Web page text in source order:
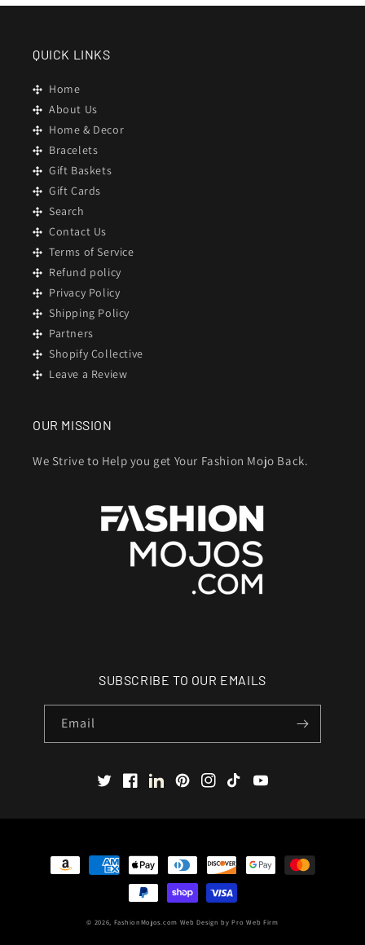
QUICK LINKS
Home
About Us
Home & Decor
Bracelets
Gift Baskets
Gift Cards
Search
Contact Us
Terms of Service
Refund policy
Privacy Policy
Shipping Policy
Partners
Shopify Collective
Leave a Review
OUR MISSION
We Strive to Help you get Your Fashion Mojo Back.
SUBSCRIBE TO OUR EMAILS
Email
TwitterFacebookLinkedInPinterestInstagram
TikTokYouTube
Payment
© 2026, FashionMojos.com Web Design byPro Web Firm